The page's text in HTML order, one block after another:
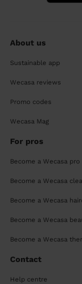
About us
Sustainable app
Wecasa reviews
Promo codes
Wecasa Mag
For pros
Become a Wecasa pro
Become a Wecasa
Become a Wecasa
Become a Wecasa
Become a Wecasa
Contact
Help centre